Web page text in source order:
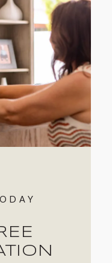
consultation